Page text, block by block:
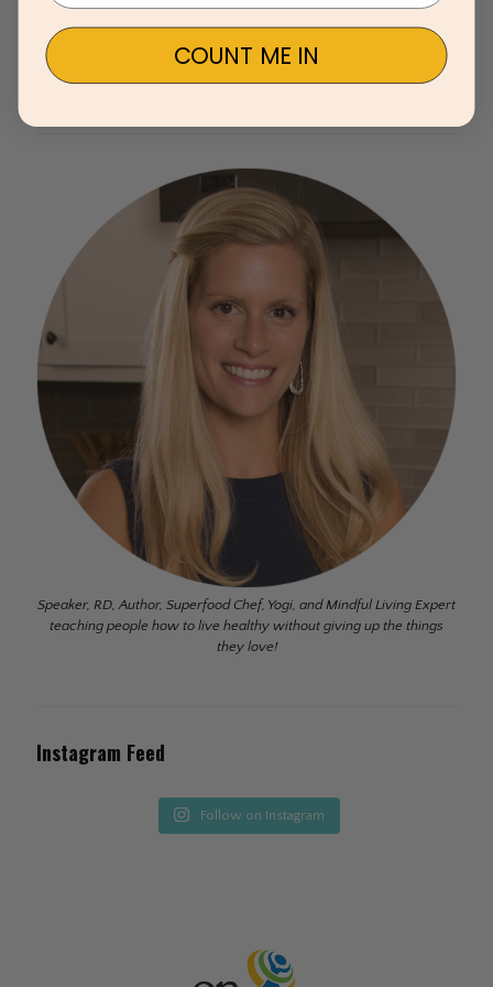
Speaker, RD, Author, Superfood Chef, Yogi, and Mindful Living Expert
teaching people how to live healthy without giving up the things
they love!
Instagram Feed
Follow on Instagram
COUNT ME IN